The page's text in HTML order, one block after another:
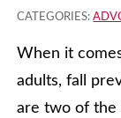
CATEGORIES:
When it
adults, fall
are two of the